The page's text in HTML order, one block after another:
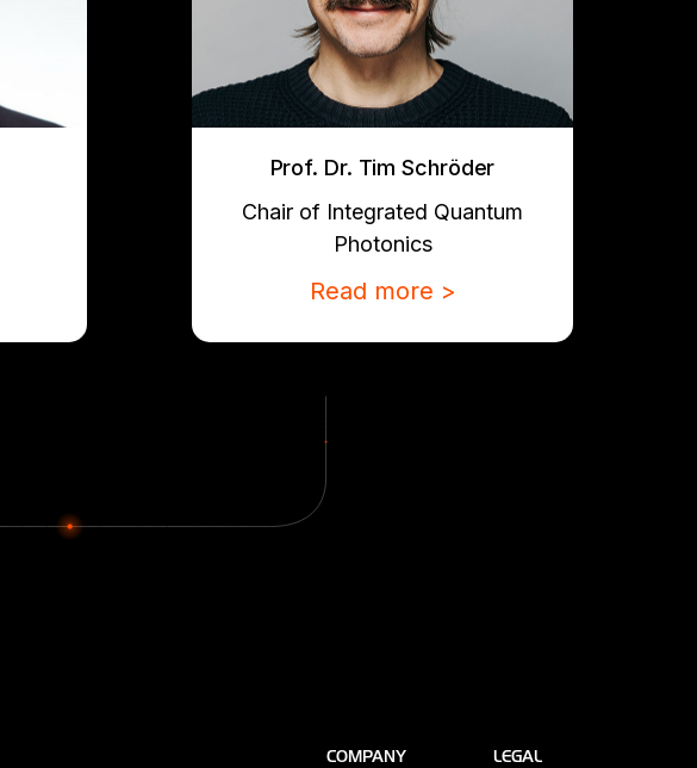
Prof. Dr. Tim Schröder
Chair of Integrated Quantum
Photonics
Read more >
COMPANY LEGAL